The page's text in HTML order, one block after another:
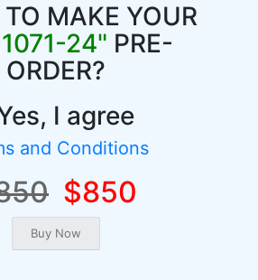
TO MAKE YOUR
24" PRE-
ORDER?
I agree
and Conditions
$850